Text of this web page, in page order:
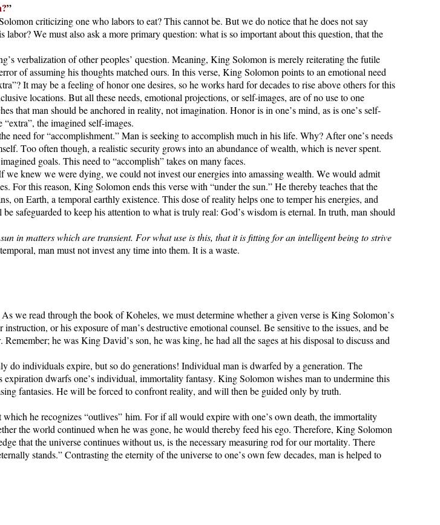
”
criticizing one who labors to eat? This cannot be. But we do notice that he does not say
We must also ask a more primary question: what is so important about this question, that the
verbalization of other peoples’ question. Meaning, King Solomon is merely reiterating the futile
of assuming his thoughts matched ours. In this verse, King Solomon points to an emotional need
It may be a feeling of honor one desires, so he works hard for decades to rise above others for this
locations. But all these needs, emotional projections, or self-images, are of no use to one
that man should be anchored in reality, not imagination. Honor is in one’s mind, as is one’s self-
the imagined self-images.
for “accomplishment.” Man is seeking to accomplish much in his life. Why? After one’s needs
Too often though, a realistic security grows into an abundance of wealth, which is never spent.
goals. This need to “accomplish” takes on many faces.
knew we were dying, we could not invest our energies into amassing wealth. We would admit
this reason, King Solomon ends this verse with “under the sun.” He thereby teaches that the
on Earth, a temporal earthly existence. This dose of reality helps one to temper his energies, and
to keep his attention to what is truly real: God’s wisdom is eternal. In truth, man should
in matters which are transient. For what use is this, that it is fitting for an intelligent being to strive
man must not invest any time into them. It is a waste.
we read through the book of Koheles, we must determine whether a given verse is King Solomon’s
or his exposure of man’s destructive emotional counsel. Be sensitive to the issues, and be
he was King David’s son, he was king, he had all the sages at his disposal to discuss and
individuals expire, but so do generations! Individual man is dwarfed by a generation. The
dwarfs one’s individual, immortality fantasy. King Solomon wishes man to undermine this
fantasies. He will be forced to confront reality, and will then be guided only by truth.
he recognizes “outlives” him. For if all would expire with one’s own death, the immortality
the world continued when he was gone, he would thereby feed his ego. Therefore, King Solomon
that the universe continues without us, is the necessary measuring rod for our mortality. There
stands.” Contrasting the eternity of the universe to one’s own few decades, man is helped to